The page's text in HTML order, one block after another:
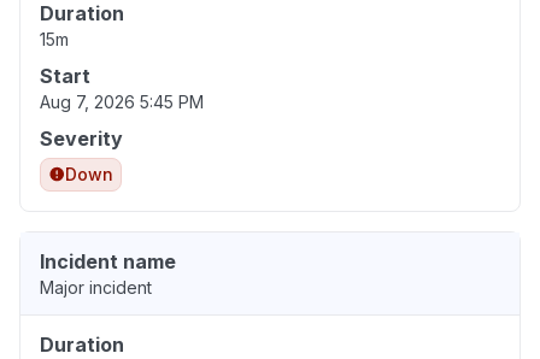
Duration
15m
Start
Aug 7, 2026 5:45 PM
Severity
Down
Incident name
Major incident
Duration